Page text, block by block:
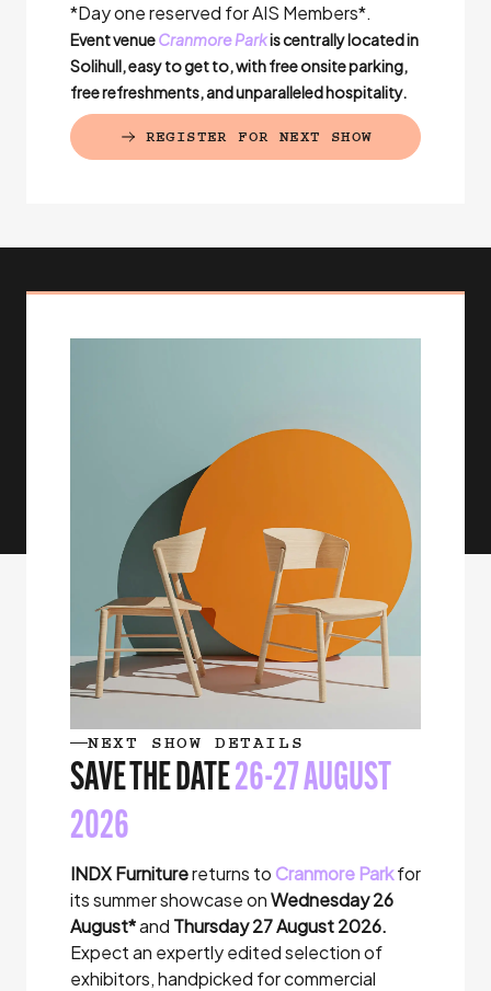
*Day one reserved for AIS Members*.
Event venueCranmore Parkis centrally located in
Solihull, easy to get to, with free onsite parking,
free refreshments, and unparalleled hospitality.
REGISTER FOR NEXT SHOW
(EXTERNAL LINK)
NEXT SHOW DETAILS
SAVE THE DATE26-27 AUGUST
2026
INDX Furniturereturns to Cranmore Parkfor
its summer showcase onWednesday 26
August*and Thursday 27 August 2026.
Expect an expertly edited selection of
exhibitors, handpicked for commercial